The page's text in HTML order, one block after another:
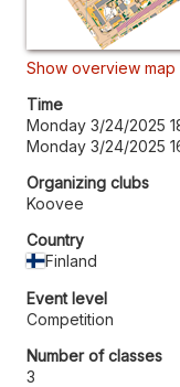
Show overview map
Time
Monday 3/24/2025
Monday 3/24/2025
Organizing clubs
Koovee
Country
Finland
Event level
Competition
Number of classes
3